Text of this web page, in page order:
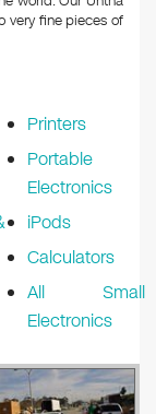
very fine pieces of
Printers
Portable
Electronics
iPods
Calculators
All Small
Electronics